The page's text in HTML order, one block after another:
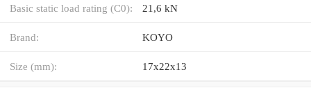
Basic static load rating (C0): 21,6 kN
Brand: KOYO
Size (mm): 17x22x13